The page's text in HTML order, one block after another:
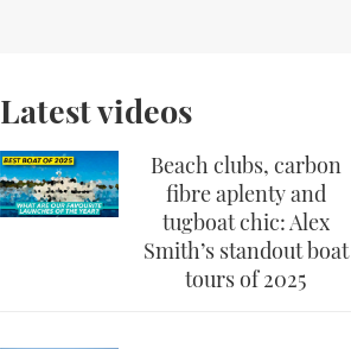
Latest videos
Beach clubs, carbon
fibre aplenty and
tugboat chic: Alex
Smith’s standout boat
tours of 2025